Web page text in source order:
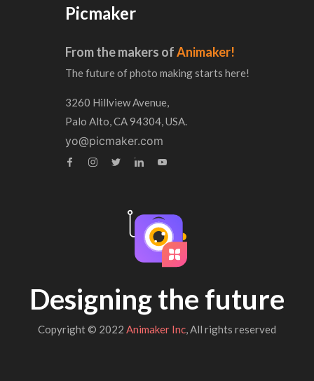
Picmaker
From the makers ofAnimaker!
The future of photo making starts here!
3260 Hillview Avenue,
Palo Alto, CA 94304, USA.
yo@picmaker.com
Designing the future
Copyright © 2022 Animaker Inc, All rights reserved